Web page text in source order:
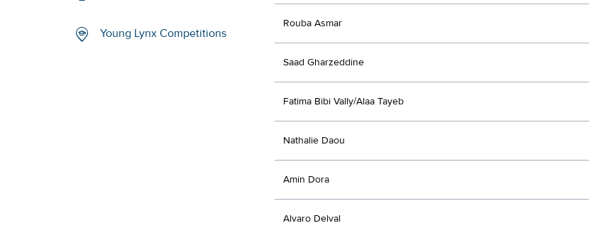
Young Lynx Competitions
Rouba Asmar
Saad Gharzeddine
Fatima Bibi Vally/Alaa Tayeb
Nathalie Daou
Amin Dora
Alvaro Delval